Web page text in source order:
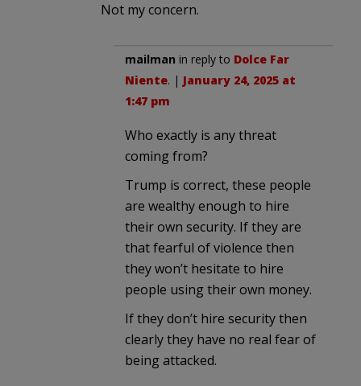
Not my concern.
mailman in reply to Dolce Far
Niente. | January 24, 2025 at
1:47 pm
Who exactly is any threat
coming from?
Trump is correct, these people
are wealthy enough to hire
their own security. If they are
that fearful of violence then
they won’t hesitate to hire
people using their own money.
If they don’t hire security then
clearly they have no real fear of
being attacked.